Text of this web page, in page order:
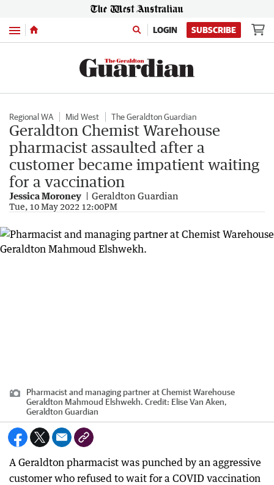
Menu LOGIN SUBSCRIBE
Regional WA Mid West The Geraldton Guardian
Geraldton Chemist Warehouse
pharmacist assaulted after a
customer became impatient waiting
for a vaccination
Jessica Moroney Geraldton Guardian
Tue, 10 May 2022 12:00PM
Pharmacist and managing partner at Chemist Warehouse
Geraldton Mahmoud Elshwekh. Credit: Elise Van Aken,
Geraldton Guardian
A Geraldton pharmacist was punched by an aggressive
customer who refused to wait for a COVID vaccination